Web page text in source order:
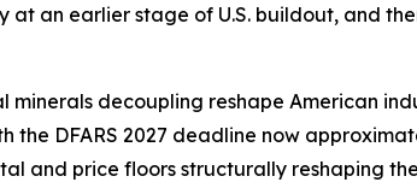
an earlier stage of U.S. buildout, and
decoupling reshape American
DFARS 2027 deadline now
and price floors structurally reshaping